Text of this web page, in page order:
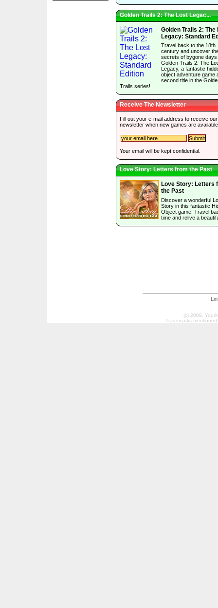
Golden Trails 2: The Lost Legac...
Golden Trails 2: The
Legacy: Standard
Travel back to the 18th
century and uncover
secrets of bygone days
Golden Trails 2: The
Legacy, a fantastic
object adventure game
second title in the
Trails series!
Receive The Newsletter
Fill out your e-mail address to receive our
newsletter when new games are
Your email will be kept confidential.
Love Story: Letters from the Past
Love Story: Letters
the Past
Discover a wonderful
Story in this fantastic
Object game! Travel
time and relive a
(c) 2009,
Trademarks